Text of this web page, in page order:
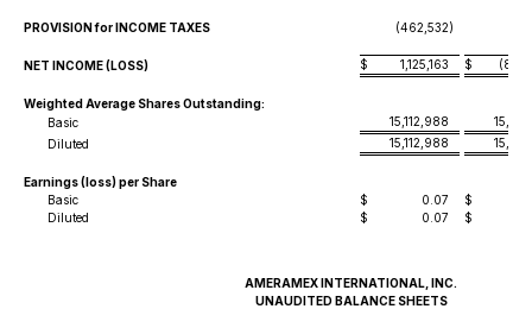
PROVISION for INCOME TAXES (462,532)
NET INCOME (LOSS) $ 1,125,163 $
Weighted Average Shares Outstanding:
Basic
15,112,988
Diluted
15,112,988
Earnings (loss) per Share
Basic
$ 0.07 $
Diluted
$ 0.07 $
AMERAMEX INTERNATIONAL, INC.
UNAUDITED BALANCE SHEETS